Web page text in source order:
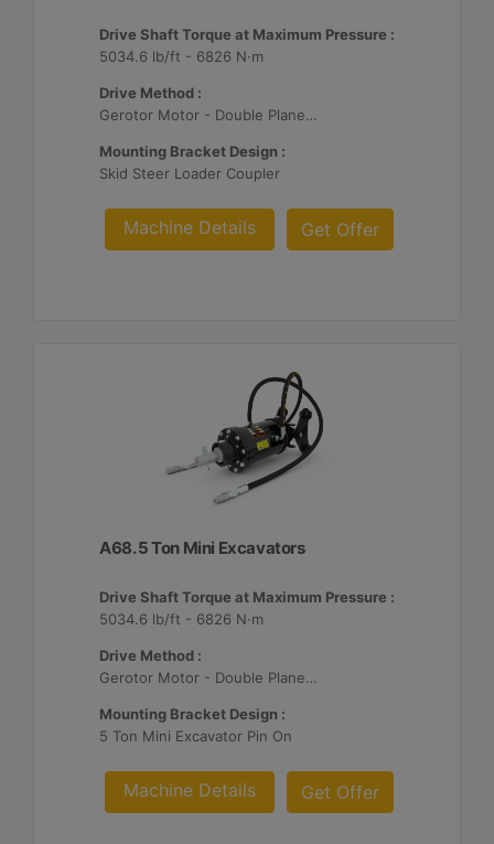
Drive Shaft Torque at Maximum Pressure :
5034.6 lb/ft - 6826 N·m
Drive Method :
Gerotor Motor - Double Planetary Drive
Mounting Bracket Design :
Skid Steer Loader Coupler
Machine Details Get Offer
A68. 5 Ton Mini Excavators
Drive Shaft Torque at Maximum Pressure :
5034.6 lb/ft - 6826 N·m
Drive Method :
Gerotor Motor - Double Planetary Reduction
Mounting Bracket Design :
5 Ton Mini Excavator Pin On
Machine Details Get Offer